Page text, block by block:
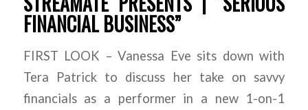
FINANCIAL BUSINESS”
FIRST LOOK – Vanessa Eve sits down with
Tera Patrick to discuss her take on savvy
financials as a performer in a new 1-on-1